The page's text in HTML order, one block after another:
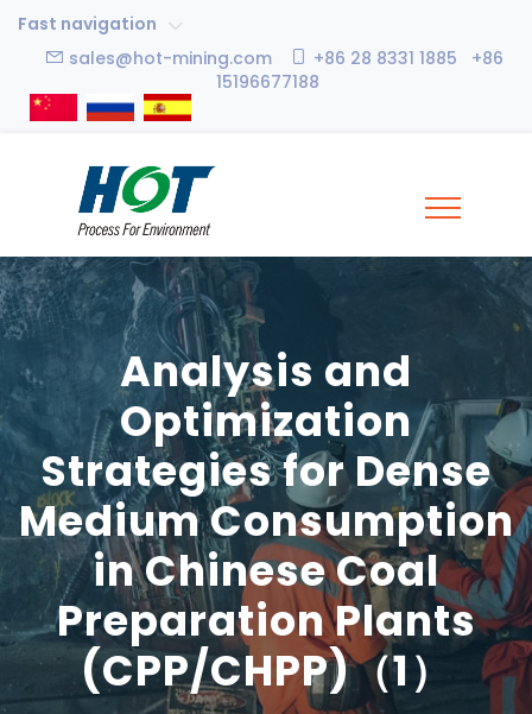
Fast navigation
sales@hot-mining.com
+86 28 8331 1885 +86
15196677188
Analysis and
Optimization
Strategies for Dense
Medium Consumption
in Chinese Coal
Preparation Plants
(CPP/CHPP)（1）